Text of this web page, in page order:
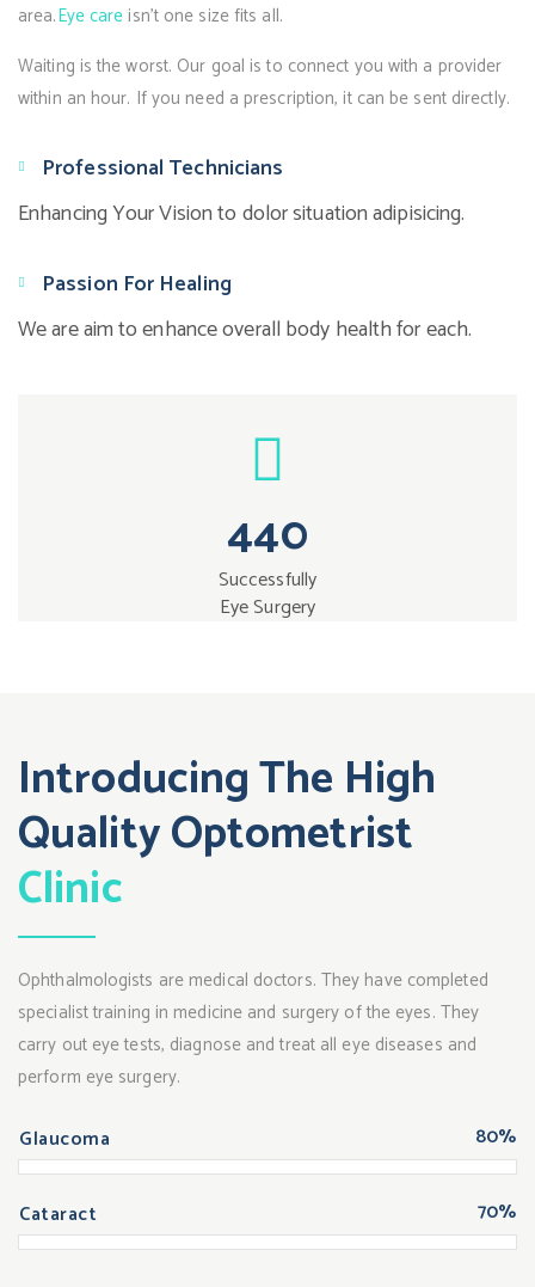
area.Eye care isn’t one size fits all.
Waiting is the worst. Our goal is to connect you with a provider
within an hour. If you need a prescription, it can be sent directly.
Professional Technicians
Enhancing Your Vision to dolor situation adipisicing.
Passion For Healing
We are aim to enhance overall body health for each.
440
Successfully
Eye Surgery
Introducing The High
Quality Optometrist
Clinic
Ophthalmologists are medical doctors. They have completed
specialist training in medicine and surgery of the eyes. They
carry out eye tests, diagnose and treat all eye diseases and
perform eye surgery.
Glaucoma 80%
Cataract 70%